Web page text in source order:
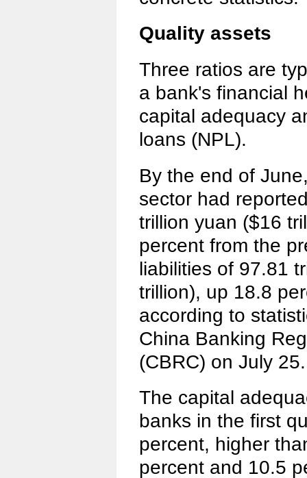
Quality assets
Three ratios are
a bank's financial
capital adequacy
loans (NPL).
By the end of
sector had
trillion yuan ($16
percent from the
liabilities of 97.81
trillion), up 18.8
according to
China Banking
(CBRC) on July 25.
The capital
banks in the first
percent, higher
percent and 10.5